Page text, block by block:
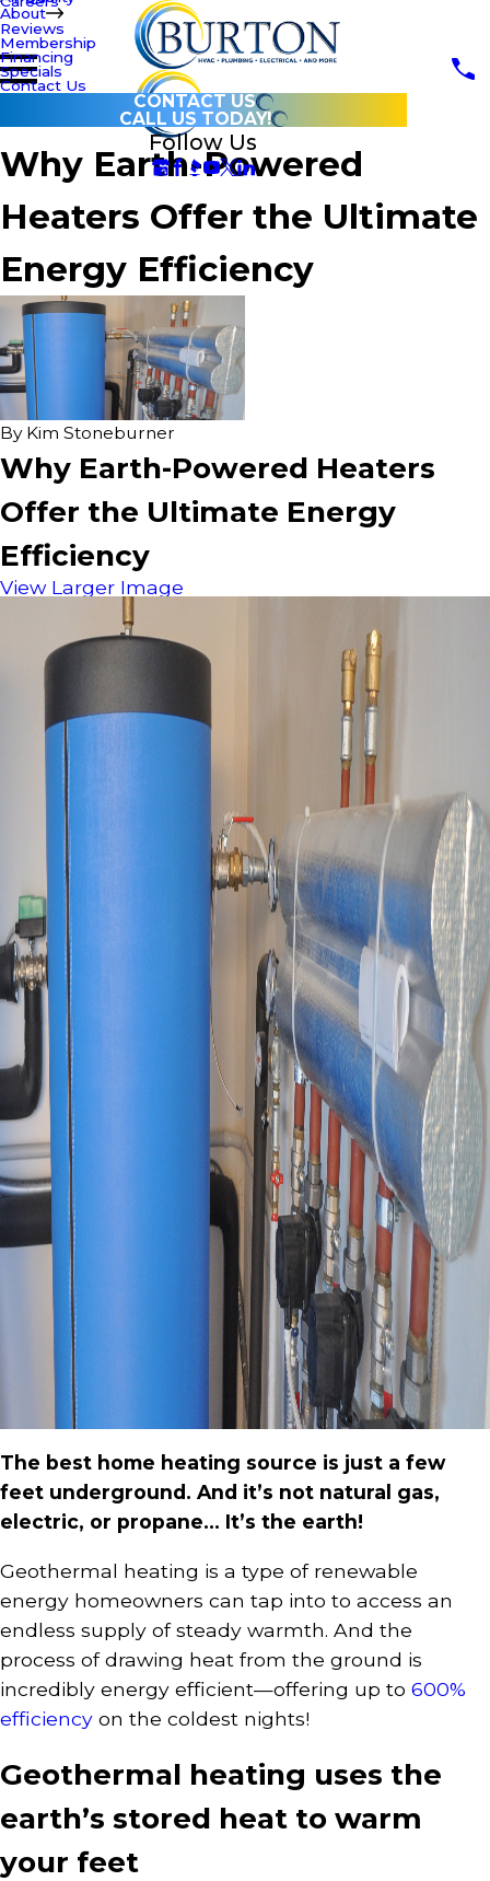
About
Reviews
Membership
Financing
Specials
Contact Us
CONTACT US
CALL US TODAY!
Follow Us
Why Earth-Powered
Heaters Offer the Ultimate
Energy Efficiency
By Kim Stoneburner
Why Earth-Powered Heaters
Offer the Ultimate Energy
Efficiency
View Larger Image
The best home heating source is just a few
feet underground. And it’s not natural gas,
electric, or propane… It’s the earth!
Geothermal heating is a type of renewable
energy homeowners can tap into to access an
endless supply of steady warmth. And the
process of drawing heat from the ground is
incredibly energy efficient—offering up to 600%
efficiency on the coldest nights!
Geothermal heating uses the
earth’s stored heat to warm
your feet